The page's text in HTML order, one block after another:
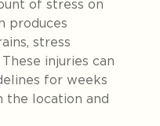
of stress on
produces
stress
injuries can
for weeks
the location and